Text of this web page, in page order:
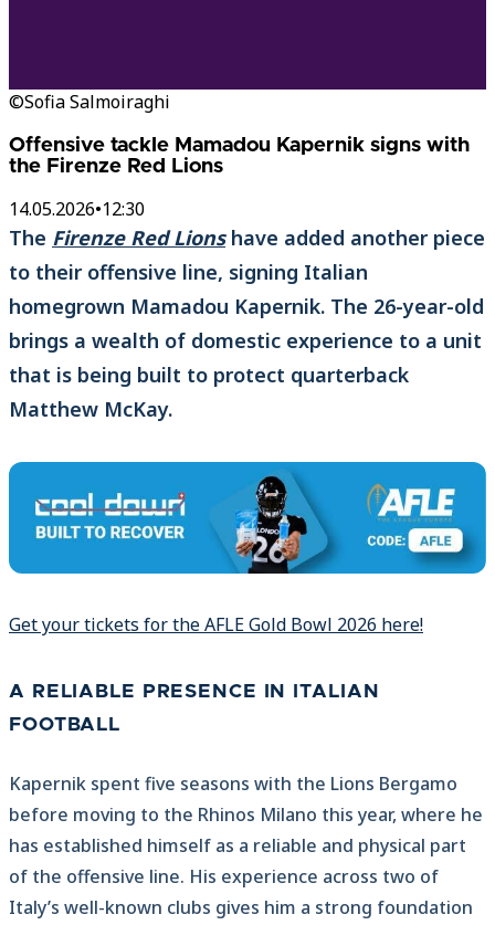
©Sofia Salmoiraghi
Offensive tackle Mamadou Kapernik signs with
the Firenze Red Lions
14.05.2026•12:30
The Firenze Red Lionshave added another piece
to their offensive line, signing Italian
homegrown Mamadou Kapernik. The 26-year-old
brings a wealth of domestic experience to a unit
that is being built to protect quarterback
Matthew McKay.
Get your tickets for the AFLE Gold Bowl 2026 here!
A RELIABLE PRESENCE IN ITALIAN
FOOTBALL
Kapernik spent five seasons with the Lions Bergamo
before moving to the Rhinos Milano this year, where he
has established himself as a reliable and physical part
of the offensive line. His experience across two of
Italy’s well-known clubs gives him a strong foundation